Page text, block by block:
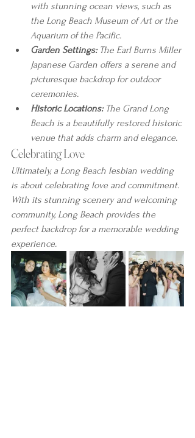
with stunning ocean views, such as
the Long Beach Museum of Art or the
Aquarium of the Pacific.
Garden Settings: The Earl Burns Miller
Japanese Garden offers a serene and
picturesque backdrop for outdoor
ceremonies.
Historic Locations: The Grand Long
Beach is a beautifully restored historic
venue that adds charm and elegance.
Celebrating Love
Ultimately, a Long Beach lesbian wedding
is about celebrating love and commitment.
With its stunning scenery and welcoming
community, Long Beach provides the
perfect backdrop for a memorable wedding
experience.